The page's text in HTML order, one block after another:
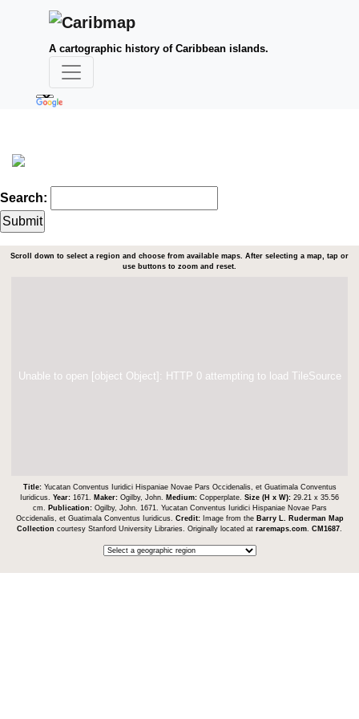
A cartographic history of Caribbean islands.
Search:
Scroll down to select a region and choose from available maps. After selecting a map, tap or
use buttons to zoom and reset.
Unable to open [object Object]: HTTP 0 attempting to load TileSource
Title: Yucatan Conventus Iuridici Hispaniae Novae Pars Occidenalis, et Guatimala Conventus
Iuridicus. Year: 1671. Maker: Ogilby, John. Medium: Copperplate. Size (H x W): 29.21 x 35.56
cm.
Publication: Ogilby, John. 1671. Yucatan Conventus Iuridici Hispaniae Novae Pars
Occidenalis, et Guatimala Conventus Iuridicus. Credit: Image from the Barry L. Ruderman Map
Collection courtesy Stanford University Libraries. Originally located at raremaps.com CM1687